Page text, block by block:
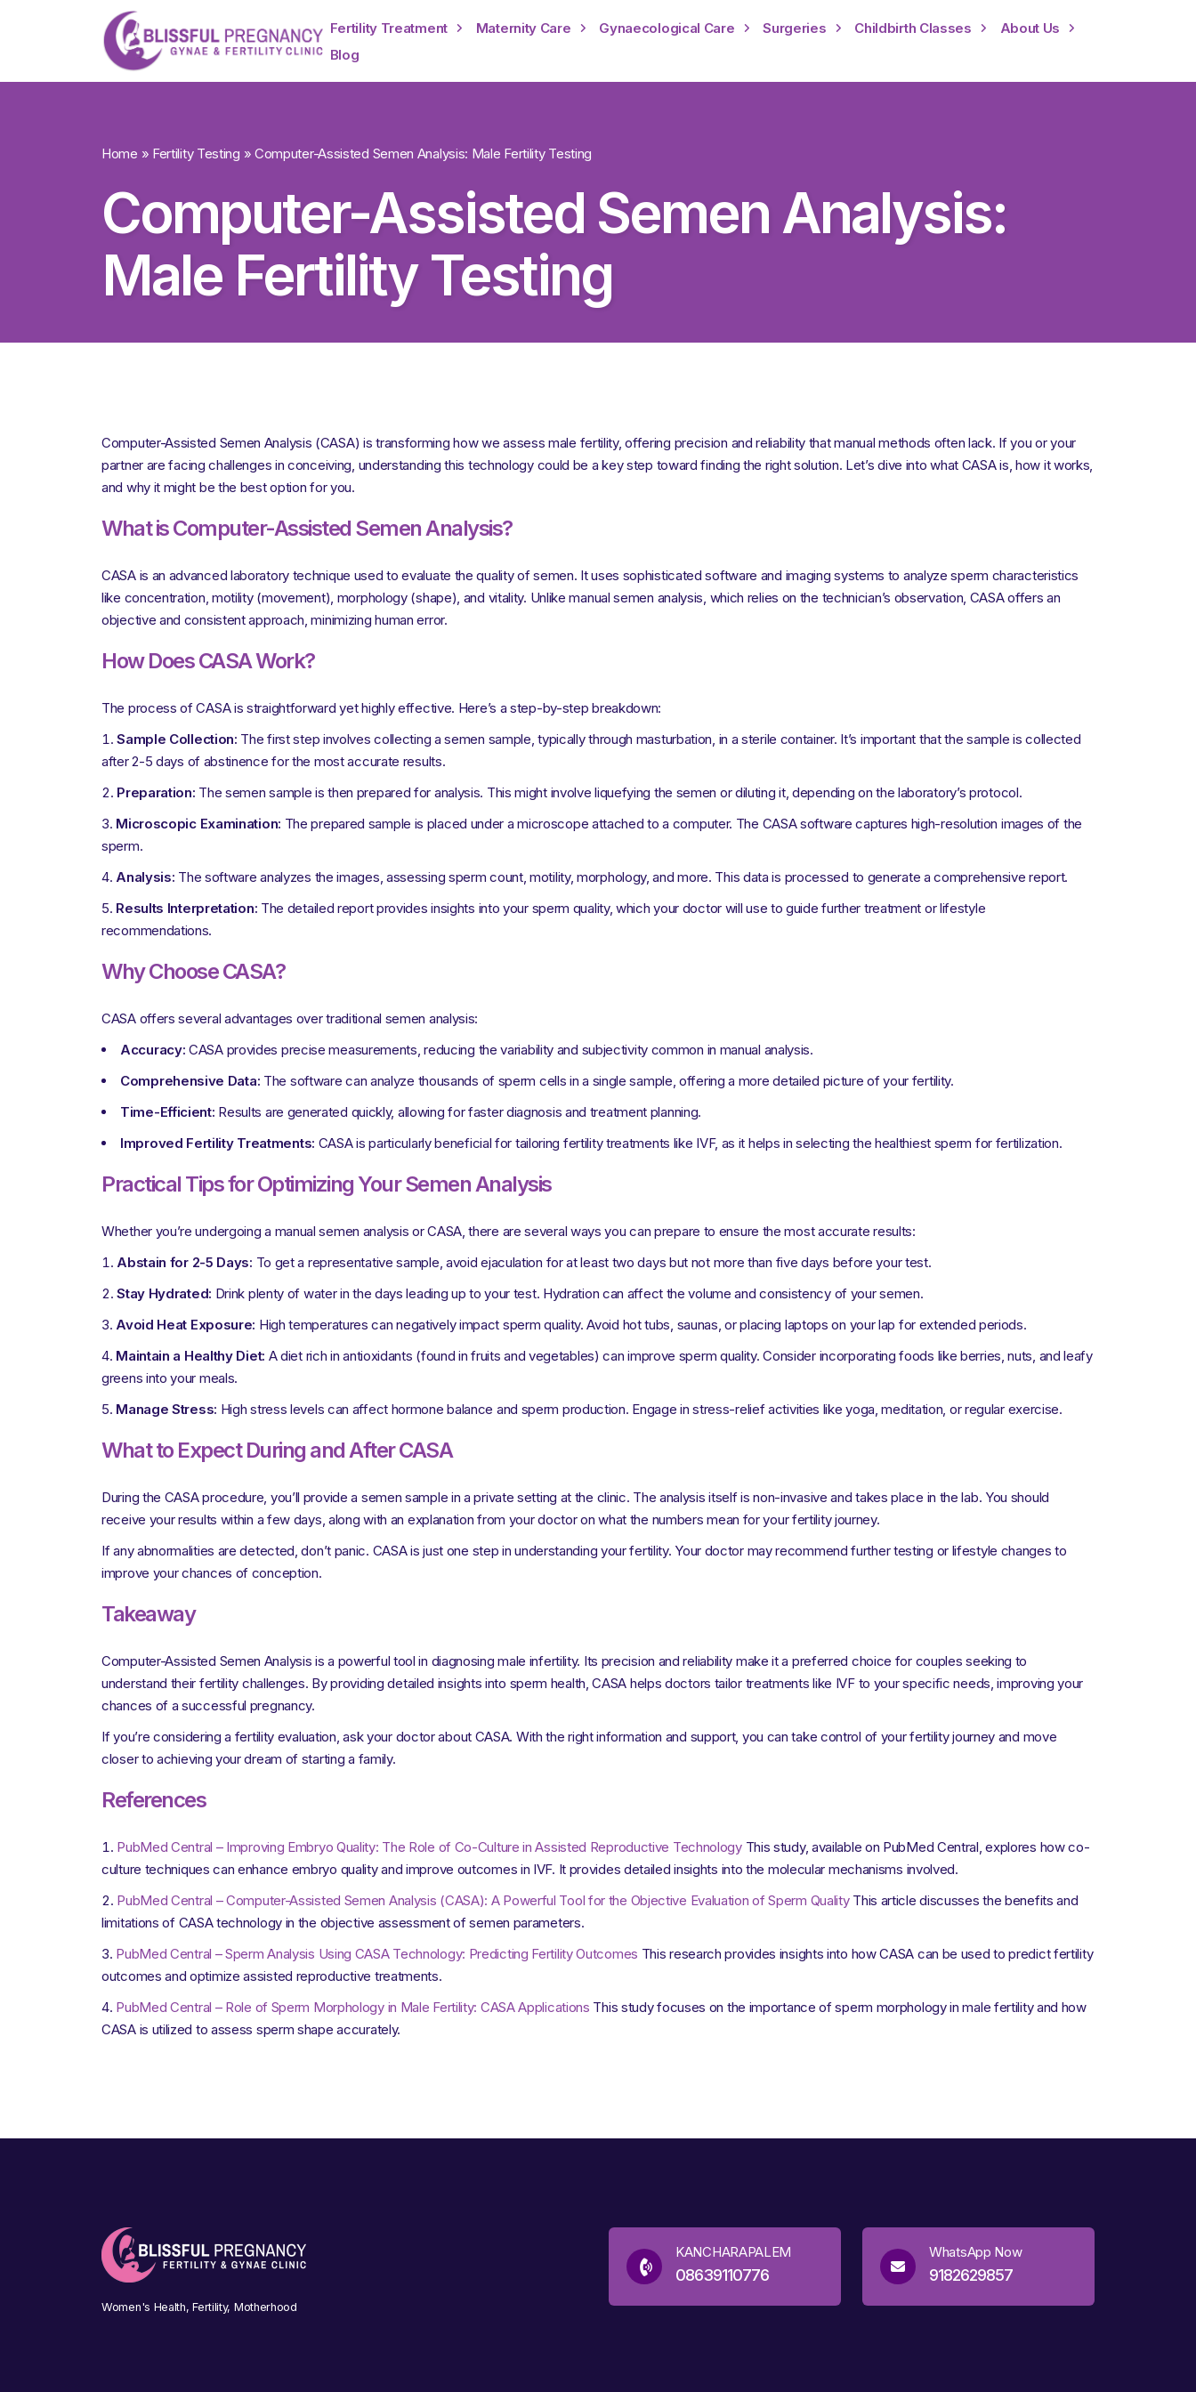
Fertility Treatment Maternity Care Gynaecological Care Surgeries Childbirth Classes
About Us
Blog
Home » Fertility Testing » Computer-Assisted Semen Analysis: Male Fertility Testing
Computer-Assisted Semen Analysis:
Male Fertility Testing
Computer-Assisted Semen Analysis (CASA) is transforming how we assess male fertility, offering precision and reliability that manual methods often lack. If you or your
partner are facing challenges in conceiving, understanding this technology could be a key step toward finding the right solution. Let’s dive into what CASA is, how it works,
and why it might be the best option for you.
What is Computer-Assisted Semen Analysis?
CASA is an advanced laboratory technique used to evaluate the quality of semen. It uses sophisticated software and imaging systems to analyze sperm characteristics
like concentration, motility (movement), morphology (shape), and vitality. Unlike manual semen analysis, which relies on the technician’s observation, CASA offers an
objective and consistent approach, minimizing human error.
How Does CASA Work?
The process of CASA is straightforward yet highly effective. Here’s a step-by-step breakdown:
Sample Collection: The first step involves collecting a semen sample, typically through masturbation, in a sterile container. It’s important that the sample is collected
after 2-5 days of abstinence for the most accurate results.
Preparation: The semen sample is then prepared for analysis. This might involve liquefying the semen or diluting it, depending on the laboratory’s protocol.
Microscopic Examination: The prepared sample is placed under a microscope attached to a computer. The CASA software captures high-resolution images of the
sperm.
Analysis: The software analyzes the images, assessing sperm count, motility, morphology, and more. This data is processed to generate a comprehensive report.
Results Interpretation: The detailed report provides insights into your sperm quality, which your doctor will use to guide further treatment or lifestyle
recommendations.
Why Choose CASA?
CASA offers several advantages over traditional semen analysis:
Accuracy: CASA provides precise measurements, reducing the variability and subjectivity common in manual analysis.
Comprehensive Data: The software can analyze thousands of sperm cells in a single sample, offering a more detailed picture of your fertility.
Time-Efficient: Results are generated quickly, allowing for faster diagnosis and treatment planning.
Improved Fertility Treatments: CASA is particularly beneficial for tailoring fertility treatments like IVF, as it helps in selecting the healthiest sperm for fertilization.
Practical Tips for Optimizing Your Semen Analysis
Whether you’re undergoing a manual semen analysis or CASA, there are several ways you can prepare to ensure the most accurate results:
Abstain for 2-5 Days: To get a representative sample, avoid ejaculation for at least two days but not more than five days before your test.
Stay Hydrated: Drink plenty of water in the days leading up to your test. Hydration can affect the volume and consistency of your semen.
Avoid Heat Exposure: High temperatures can negatively impact sperm quality. Avoid hot tubs, saunas, or placing laptops on your lap for extended periods.
Maintain a Healthy Diet: A diet rich in antioxidants (found in fruits and vegetables) can improve sperm quality. Consider incorporating foods like berries, nuts, and leafy
greens into your meals.
Manage Stress: High stress levels can affect hormone balance and sperm production. Engage in stress-relief activities like yoga, meditation, or regular exercise.
What to Expect During and After CASA
During the CASA procedure, you’ll provide a semen sample in a private setting at the clinic. The analysis itself is non-invasive and takes place in the lab. You should
receive your results within a few days, along with an explanation from your doctor on what the numbers mean for your fertility journey.
If any abnormalities are detected, don’t panic. CASA is just one step in understanding your fertility. Your doctor may recommend further testing or lifestyle changes to
improve your chances of conception.
Takeaway
Computer-Assisted Semen Analysis is a powerful tool in diagnosing male infertility. Its precision and reliability make it a preferred choice for couples seeking to
understand their fertility challenges. By providing detailed insights into sperm health, CASA helps doctors tailor treatments like IVF to your specific needs, improving your
chances of a successful pregnancy.
If you’re considering a fertility evaluation, ask your doctor about CASA. With the right information and support, you can take control of your fertility journey and move
closer to achieving your dream of starting a family.
References
PubMed Central – Improving Embryo Quality: The Role of Co-Culture in Assisted Reproductive TechnologyThis study, available on PubMed Central, explores how co-
culture techniques can enhance embryo quality and improve outcomes in IVF. It provides detailed insights into the molecular mechanisms involved.
PubMed Central – Computer-Assisted Semen Analysis (CASA): A Powerful Tool for the Objective Evaluation of Sperm QualityThis article discusses the benefits and
limitations of CASA technology in the objective assessment of semen parameters.
PubMed Central – Sperm Analysis Using CASA Technology: Predicting Fertility Outcomes This research provides insights into how CASA can be used to predict fertility
outcomes and optimize assisted reproductive treatments.
PubMed Central – Role of Sperm Morphology in Male Fertility: CASA Applications This study focuses on the importance of sperm morphology in male fertility and how
CASA is utilized to assess sperm shape accurately.
Women's Health, Fertility, Motherhood
KANCHARAPALEM
08639110776
WhatsApp Now
9182629857